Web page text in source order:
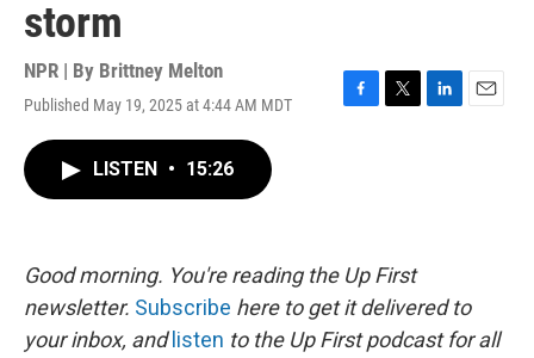
storm
NPR | By Brittney Melton
Published May 19, 2025 at 4:44 AM MDT
F
k
T
L
E
LISTEN • 15:26
Good morning. You're reading the Up First
newsletter. Subscribe here to get it delivered to
your inbox, and listen to the Up First podcast for all